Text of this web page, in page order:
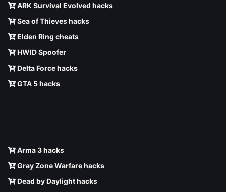
ARK Survival Evolved hacks
Sea of Thieves hacks
Elden Ring cheats
HWID Spoofer
Delta Force hacks
GTA 5 hacks
Arma 3 hacks
Gray Zone Warfare hacks
Dead by Daylight hacks